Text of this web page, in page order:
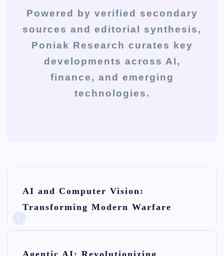
Powered by verified secondary
sources and editorial synthesis,
Poniak Research curates key
developments across AI,
finance, and emerging
technologies.
AI and Computer Vision:
Transforming Modern Warfare
Agentic AI: Revolutionizing